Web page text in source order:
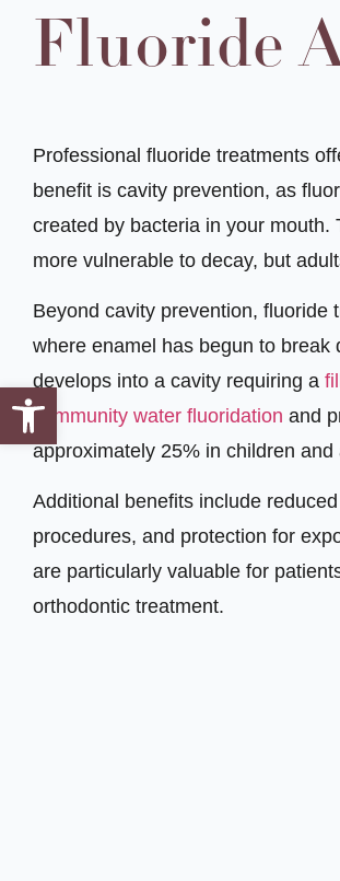
Fluoride
Professional fluoride treatments
benefit is cavity prevention, as
created by bacteria in your
more vulnerable to decay, but
Beyond cavity prevention, fluoride
where enamel has begun to
develops into a cavity requiring a
community water fluoridation and
approximately 25% in children and
Additional benefits include
procedures, and protection for
are particularly valuable for
orthodontic treatment.
Open toolbar